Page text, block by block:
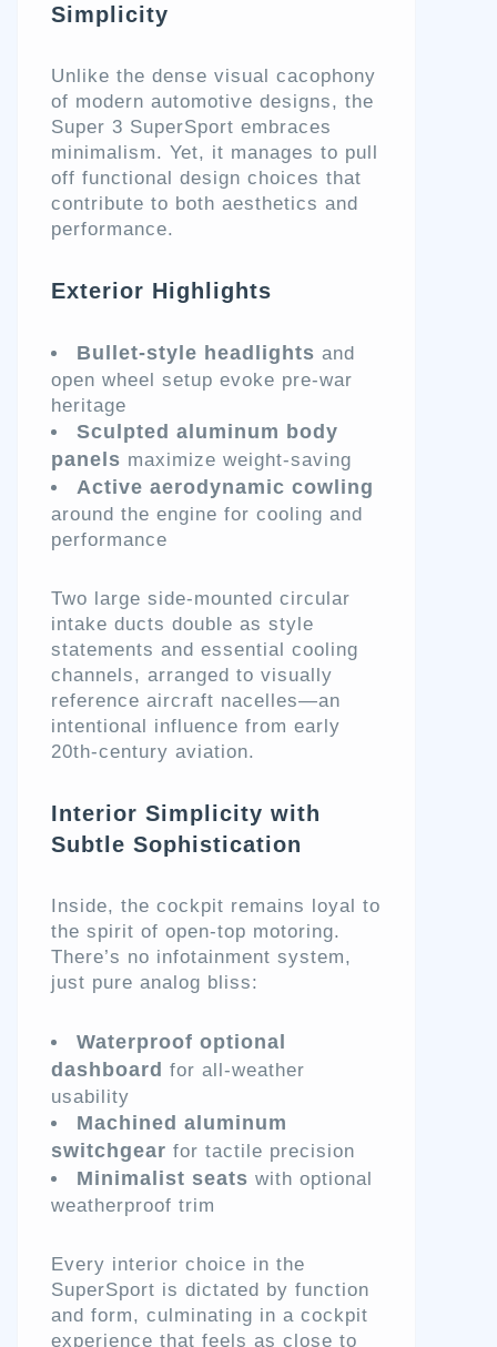
Simplicity
Unlike the dense visual cacophony
of modern automotive designs, the
Super 3 SuperSport embraces
minimalism. Yet, it manages to pull
off functional design choices that
contribute to both aesthetics and
performance.
Exterior Highlights
Bullet-style headlights and
open wheel setup evoke pre-war
heritage
Sculpted aluminum body
panels maximize weight-saving
Active aerodynamic cowling
around the engine for cooling and
performance
Two large side-mounted circular
intake ducts double as style
statements and essential cooling
channels, arranged to visually
reference aircraft nacelles—an
intentional influence from early
20th-century aviation.
Interior Simplicity with
Subtle Sophistication
Inside, the cockpit remains loyal to
the spirit of open-top motoring.
There’s no infotainment system,
just pure analog bliss:
Waterproof optional
dashboard for all-weather
usability
Machined aluminum
switchgear for tactile precision
Minimalist seats with optional
weatherproof trim
Every interior choice in the
SuperSport is dictated by function
and form, culminating in a cockpit
experience that feels as close to